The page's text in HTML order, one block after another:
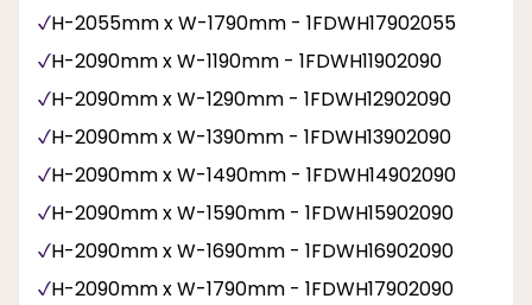
H-2055mm x W-1790mm - 1FDWH17902055
H-2090mm x W-1190mm - 1FDWH11902090
H-2090mm x W-1290mm - 1FDWH12902090
H-2090mm x W-1390mm - 1FDWH13902090
H-2090mm x W-1490mm - 1FDWH14902090
H-2090mm x W-1590mm - 1FDWH15902090
H-2090mm x W-1690mm - 1FDWH16902090
H-2090mm x W-1790mm - 1FDWH17902090